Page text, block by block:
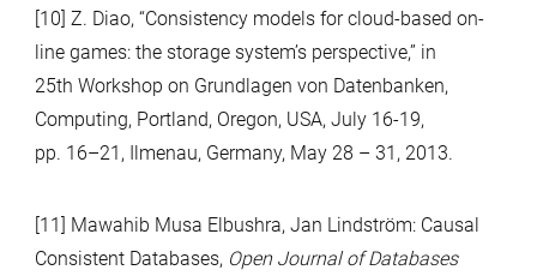
[10] Z. Diao, “Consistency models for cloud-based on-
line games: the storage system’s perspective,” in
25th Workshop on Grundlagen von Datenbanken,
Computing, Portland, Oregon, USA, July 16-19,
pp. 16–21, Ilmenau, Germany, May 28 – 31, 2013.
[11] Mawahib Musa Elbushra, Jan Lindström: Causal
Consistent Databases, Open Journal of Databases